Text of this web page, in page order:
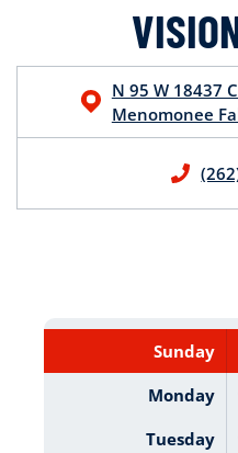
N 95 W 18437
Menomonee
Sunday
Monday
Tuesday